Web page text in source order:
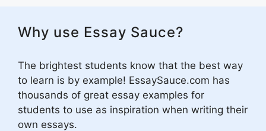
Why use Essay Sauce?
The brightest students know that the best way
to learn is by example! EssaySauce.com has
thousands of great essay examples for
students to use as inspiration when writing their
own essays.